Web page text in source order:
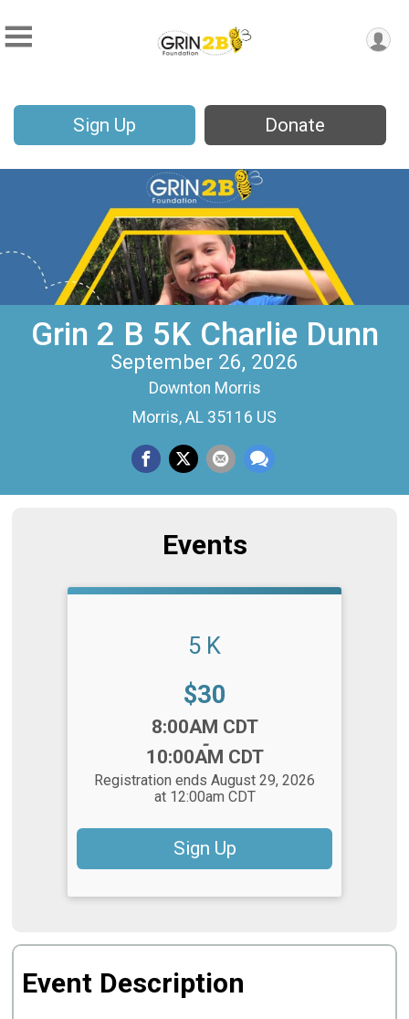
Sign Up Donate
Grin 2 B 5K Charlie Dunn
September 26, 2026
Downton Morris
Morris, AL 35116 US
Events
5 K
Price:
$30
8:00AM CDT
-
10:00AM CDT
Registration ends August 29, 2026
at 12:00am CDT
Sign Up
Event Description